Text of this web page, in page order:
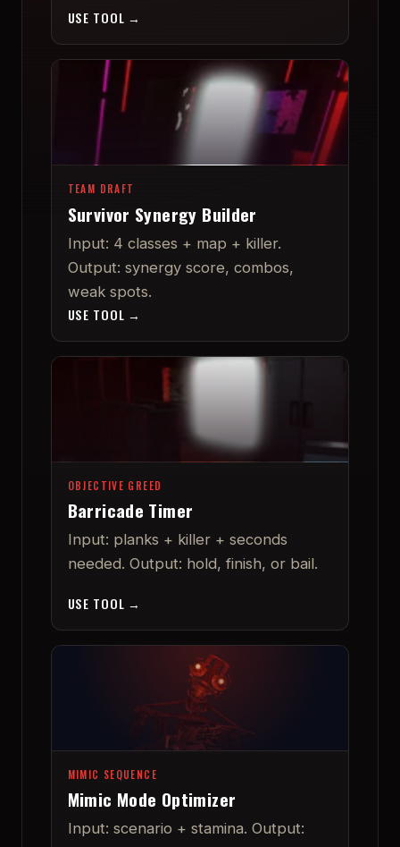
USE TOOL →
TEAM DRAFT
Survivor Synergy Builder
Input: 4 classes + map + killer.
Output: synergy score, combos,
weak spots.
USE TOOL →
OBJECTIVE GREED
Barricade Timer
Input: planks + killer + seconds
needed. Output: hold, finish, or bail.
USE TOOL →
MIMIC SEQUENCE
Mimic Mode Optimizer
Input: scenario + stamina. Output: